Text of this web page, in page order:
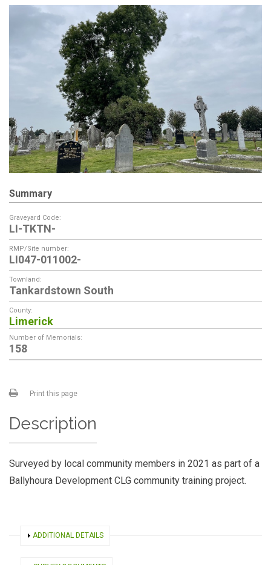
Summary
Graveyard Code:
LI-TKTN-
RMP/Site number:
LI047-011002-
Townland:
Tankardstown South
County:
Limerick
Number of Memorials:
158
Print this page
Description
Surveyed by local community members in 2021 as part of a
Ballyhoura Development CLG community training project.
SHOW
ADDITIONAL DETAILS